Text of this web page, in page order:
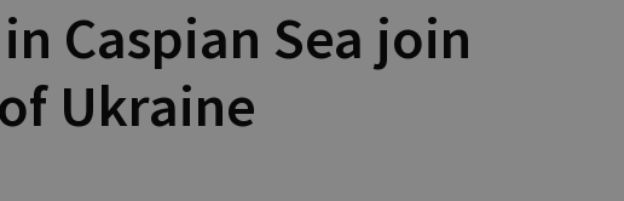
Caspian Sea join
Ukraine